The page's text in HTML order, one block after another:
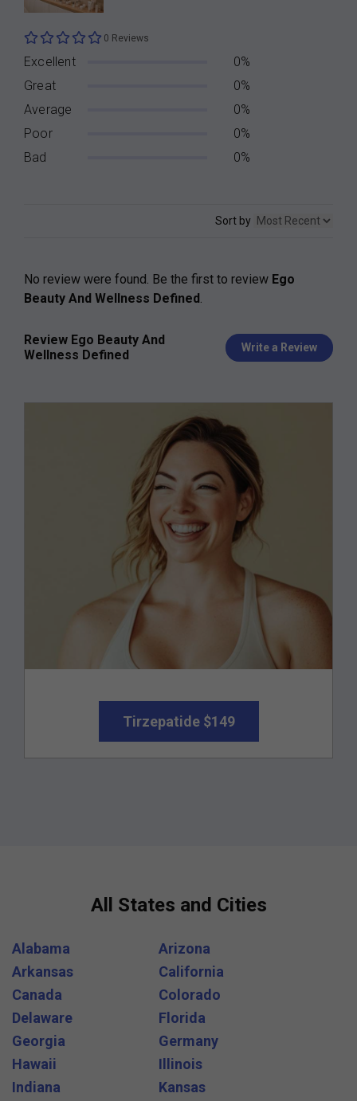
0 Reviews
Excellent
0%
Great
0%
Average
0%
Poor
0%
Bad
0%
Sort by
No review were found. Be the first to review Ego
Beauty And Wellness Defined .
Review Ego Beauty And
Wellness Defined
Write a Review
Tirzepatide $149
All States and Cities
Alabama
Arizona
Arkansas
California
Canada
Colorado
Delaware
Florida
Georgia
Germany
Hawaii
Illinois
Indiana
Kansas